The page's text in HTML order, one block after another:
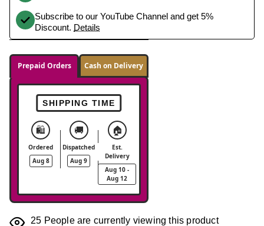
Subscribe to our YouTube Channel and get 5%
Discount. Details
Prepaid Orders Cash on Delivery
SHIPPING TIME
🛍️
Ordered
Aug 8
🚚
Dispatched
Aug 9
🏠
Est.
Delivery
Aug 10 -
Aug 12
25 People are currently viewing this product